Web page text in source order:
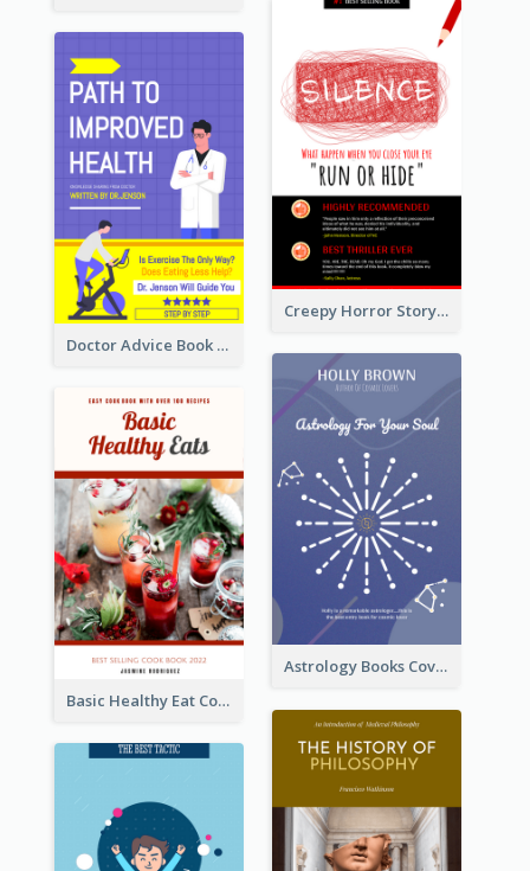
Creepy Horror Story Book Cover Design
Doctor Advice Book Cover Design
Astrology Books Cover Design
Basic Healthy Eat Cooking Book Cover